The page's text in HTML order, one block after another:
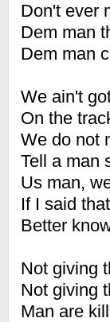
Don't ever
Dem man
Dem man
We ain't
On the
We do not
Tell a man
Us man,
If I said
Better
Not giving
Not giving
Man are